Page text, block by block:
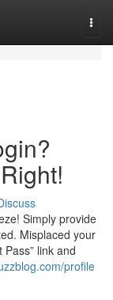
Simply provide
Misplaced your
link and
profile